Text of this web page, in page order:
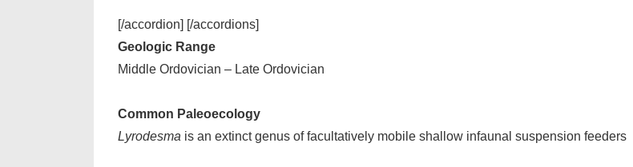
[/accordion] [/accordions]
Geologic Range
Middle Ordovician – Late Ordovician
Common Paleoecology
Lyrodesma is an extinct genus of facultatively mobile shallow infaunal suspension feeders